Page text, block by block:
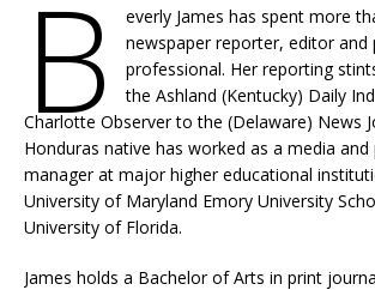
B
everly James has spent more
newspaper reporter, editor and
professional. Her reporting
the Ashland (Kentucky) Daily
Charlotte Observer to the (Delaware) News
Honduras native has worked as a media and
manager at major higher educational
University of Maryland Emory University
University of Florida.
James holds a Bachelor of Arts in print